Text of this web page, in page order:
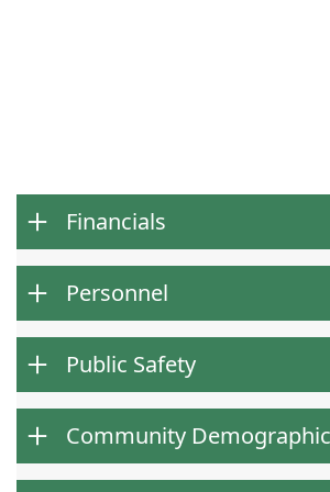
Financials
Personnel
Public Safety
Community